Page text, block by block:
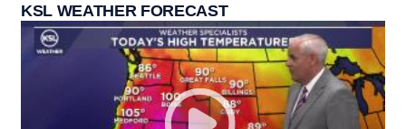
KSL WEATHER FORECAST